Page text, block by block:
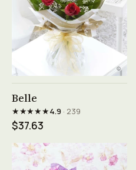
Belle
★★★★★4.9· 239
$37.63